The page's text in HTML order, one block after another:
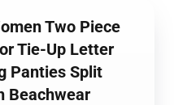
Two Piece
Tie-Up Letter
Panties Split
Beachwear